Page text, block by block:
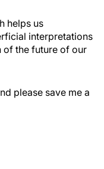
helps us
interpretations
of the future of our
please save me a